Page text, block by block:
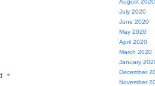
*
August 2020
July 2020
June 2020
May 2020
April 2020
March 2020
January
December
November